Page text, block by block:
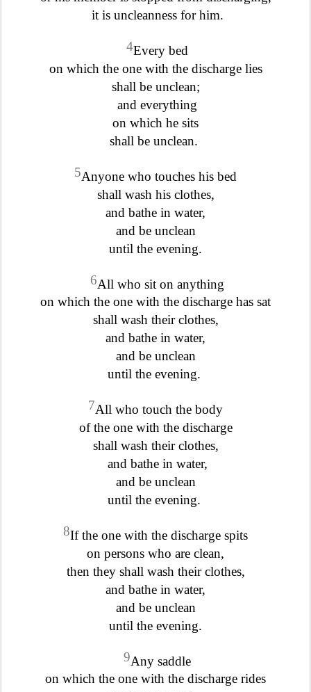
it is uncleanness for him.
4Every bed
on which the one with the discharge lies
shall be unclean;
and everything
on which he sits
shall be unclean.
5Anyone who touches his bed
shall wash his clothes,
and bathe in water,
and be unclean
until the evening.
6All who sit on anything
on which the one with the discharge has sat
shall wash their clothes,
and bathe in water,
and be unclean
until the evening.
7All who touch the body
of the one with the discharge
shall wash their clothes,
and bathe in water,
and be unclean
until the evening.
8If the one with the discharge spits
on persons who are clean,
then they shall wash their clothes,
and bathe in water,
and be unclean
until the evening.
9Any saddle
on which the one with the discharge rides